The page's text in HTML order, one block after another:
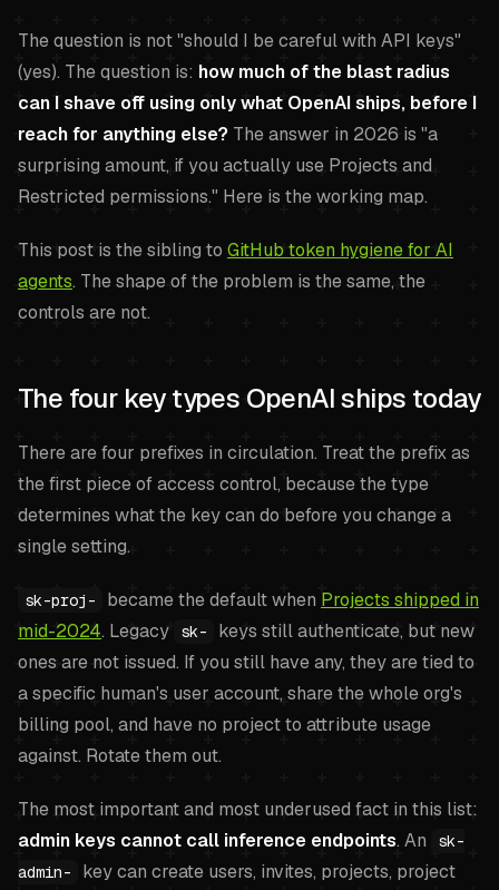
The question is not "should I be careful with API keys"
(yes). The question is: how much of the blast radius
can I shave off using only what OpenAI ships, before I
reach for anything else? The answer in 2026 is "a
surprising amount, if you actually use Projects and
Restricted permissions." Here is the working map.
This post is the sibling to GitHub token hygiene for AI
agents. The shape of the problem is the same, the
controls are not.
The four key types OpenAI ships today
There are four prefixes in circulation. Treat the prefix as
the first piece of access control, because the type
determines what the key can do before you change a
single setting.
sk-proj- became the default when Projects shipped in
mid-2024. Legacy sk-
keys still authenticate, but new
ones are not issued. If you still have any, they are tied to
a specific human's user account, share the whole org's
billing pool, and have no project to attribute usage
against. Rotate them out.
The most important and most underused fact in this list:
admin keys cannot call inference endpoints. An
sk-
admin-
key can create users, invites, projects, project